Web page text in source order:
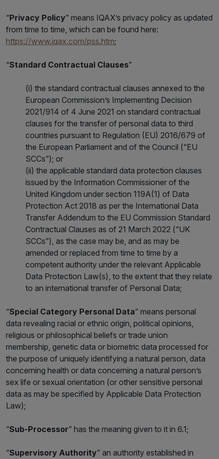
“Privacy Policy” means IQAX’s privacy policy as updated
from time to time, which can be found here:
https://www.iqax.com/pss.htm;
“Standard Contractual Clauses”
(i) the standard contractual clauses annexed to the
European Commission’s Implementing Decision
2021/914 of 4 June 2021 on standard contractual
clauses for the transfer of personal data to third
countries pursuant to Regulation (EU) 2016/679 of
the European Parliament and of the Council (“EU
SCCs”); or
(ii) the applicable standard data protection clauses
issued by the Information Commissioner of the
United Kingdom under section 119A(1) of Data
Protection Act 2018 as per the International Data
Transfer Addendum to the EU Commission Standard
Contractual Clauses as of 21 March 2022 (“UK
SCCs”), as the case may be, and as may be
amended or replaced from time to time by a
competent authority under the relevant Applicable
Data Protection Law(s), to the extent that they relate
to an international transfer of Personal Data;
“Special Category Personal Data” means personal
data revealing racial or ethnic origin, political opinions,
religious or philosophical beliefs or trade union
membership, genetic data or biometric data processed for
the purpose of uniquely identifying a natural person, data
concerning health or data concerning a natural person’s
sex life or sexual orientation (or other sensitive personal
data as may be specified by Applicable Data Protection
Law);
“Sub-Processor” has the meaning given to it in 6.1;
“Supervisory Authority” an authority established in